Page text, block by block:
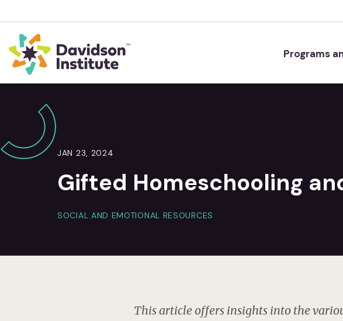
Programs
JAN 23, 2024
Gifted Homeschooling
SOCIAL AND EMOTIONAL RESOURCES
This article offers insights into the